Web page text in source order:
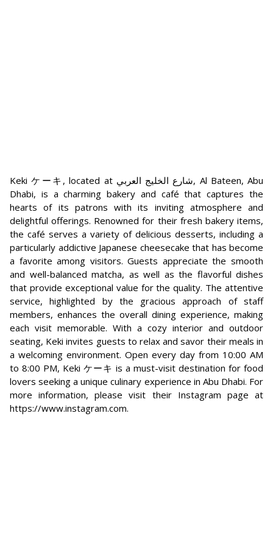
Keki ケーキ, located at شارع الخليج العربي, Al Bateen, Abu
Dhabi, is a charming bakery and café that captures the
hearts of its patrons with its inviting atmosphere and
delightful offerings. Renowned for their fresh bakery items,
the café serves a variety of delicious desserts, including a
particularly addictive Japanese cheesecake that has become
a favorite among visitors. Guests appreciate the smooth
and well-balanced matcha, as well as the flavorful dishes
that provide exceptional value for the quality. The attentive
service, highlighted by the gracious approach of staff
members, enhances the overall dining experience, making
each visit memorable. With a cozy interior and outdoor
seating, Keki invites guests to relax and savor their meals in
a welcoming environment. Open every day from 10:00 AM
to 8:00 PM, Keki ケーキ is a must-visit destination for food
lovers seeking a unique culinary experience in Abu Dhabi. For
more information, please visit their Instagram page at
https://www.instagram.com.